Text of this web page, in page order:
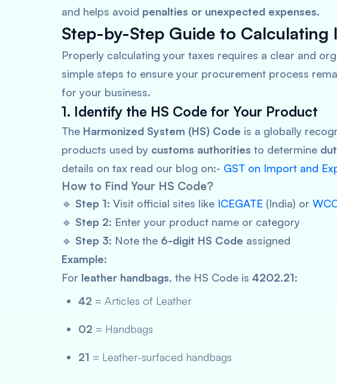
and helps avoid penalties or unexpected expenses.
Step-by-Step Guide to
Properly calculating your taxes requires a clear and
simple steps to ensure your procurement process
for your business.
1. Identify the HS Code for Your Product
The Harmonized System (HS) Code is a globally
products used by customs authorities to determine
details on tax read our blog on:- GST on Import and
How to Find Your HS Code?
🔹 Step 1: Visit official sites like ICEGATE (India) or
🔹 Step 2: Enter your product name or category
🔹 Step 3: Note the 6-digit HS Code assigned
Example:
For leather handbags, the HS Code is 4202.21:
42 = Articles of Leather
02 = Handbags
21 = Leather-surfaced handbags